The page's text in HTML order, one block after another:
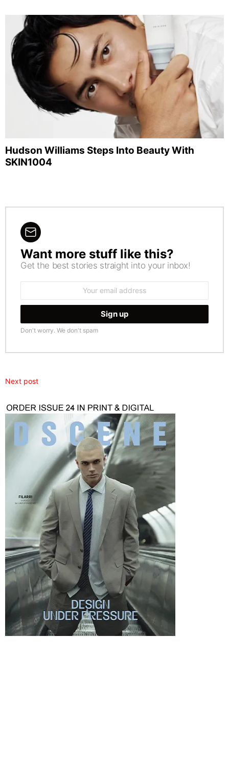
Hudson Williams Steps Into Beauty With
SKIN1004
NEWSLETTER
Want more stuff like this?
Get the best stories straight into your inbox!
Don't worry. We don't spam
Next post